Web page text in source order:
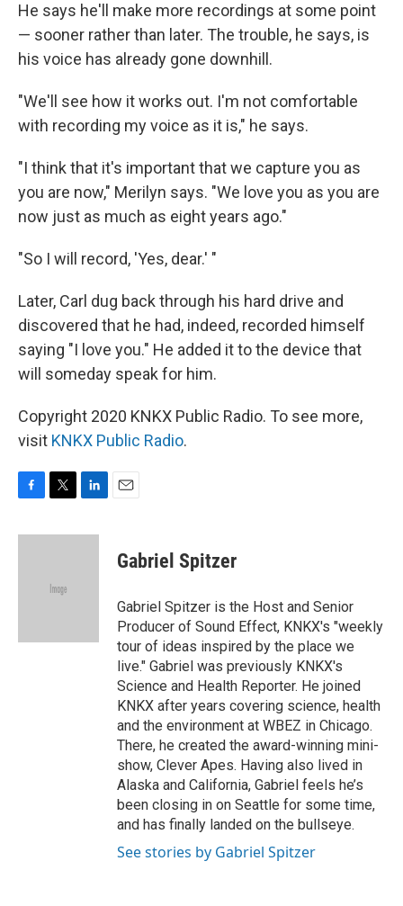
He says he'll make more recordings at some point
— sooner rather than later. The trouble, he says, is
his voice has already gone downhill.
"We'll see how it works out. I'm not comfortable
with recording my voice as it is," he says.
"I think that it's important that we capture you as
you are now," Merilyn says. "We love you as you are
now just as much as eight years ago."
"So I will record, 'Yes, dear.' "
Later, Carl dug back through his hard drive and
discovered that he had, indeed, recorded himself
saying "I love you." He added it to the device that
will someday speak for him.
Copyright 2020 KNKX Public Radio. To see more,
visit KNKX Public Radio.
c
i
e
n
Gabriel Spitzer
Gabriel Spitzer is the Host and Senior
Producer of Sound Effect, KNKX's "weekly
tour of ideas inspired by the place we
live." Gabriel was previously KNKX's
Science and Health Reporter. He joined
KNKX after years covering science, health
and the environment at WBEZ in Chicago.
There, he created the award-winning mini-
show, Clever Apes. Having also lived in
Alaska and California, Gabriel feels he’s
been closing in on Seattle for some time,
and has finally landed on the bullseye.
See stories by Gabriel Spitzer